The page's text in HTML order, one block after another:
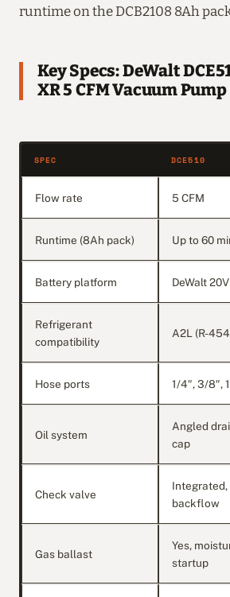
runtime on the DCB2108 8Ah
Key Specs: DeWalt
XR 5 CFM Vacuum Pump
SPEC DCE510
Flow rate 5 CFM
Runtime (8Ah pack) Up to 60
Battery platform DeWalt
Refrigerant
compatibility
A2L (R-
Hose ports 1/4″, 3/8″,
Oil system
Angled
cap
Check valve
backflow
Gas ballast
Yes,
startup